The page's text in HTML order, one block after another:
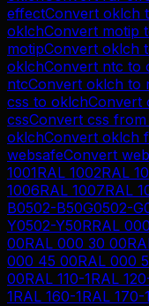
effectConvert oklch
oklchConvert motip
motipConvert oklch
oklchConvert ntc to
ntcConvert oklch to
css to oklchConvert
cssConvert css from
oklchConvert oklch
websafeConvert
1001RAL 1002RAL
1006RAL 1007RAL
B0502-B50G0502-G
Y0502-Y50RRAL
00RAL 000 30 00
000 45 00RAL 000
00RAL 110-1RAL
1RAL 160-1RAL 170-1